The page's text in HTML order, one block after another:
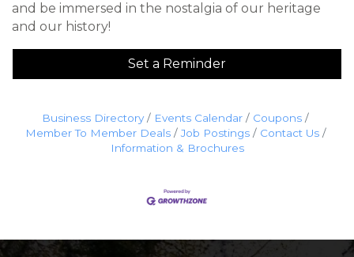
and be immersed in the nostalgia of our heritage
and our history!
Set a Reminder
Business Directory Events Calendar
Coupons
Member To Member Deals
Job Postings
Contact Us
Information & Brochures